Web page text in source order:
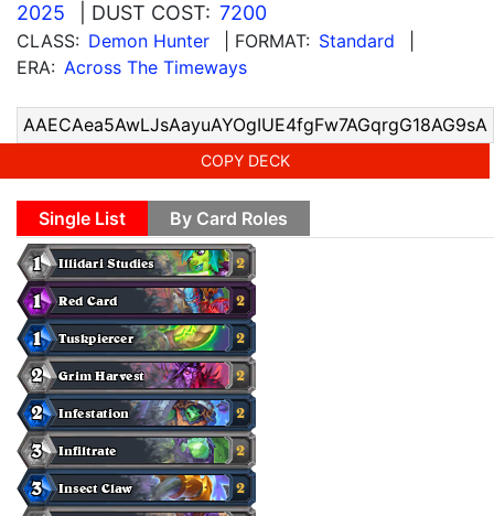
2025
| DUST COST: 7200
CLASS: Demon Hunter | FORMAT: Standard
ERA: Across The Timeways
COPY DECK
Single List By Card Roles